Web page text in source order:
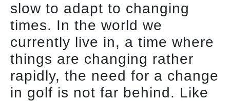
slow to adapt to changing
times. In the world we
currently live in, a time where
things are changing rather
rapidly, the need for a change
in golf is not far behind. Like